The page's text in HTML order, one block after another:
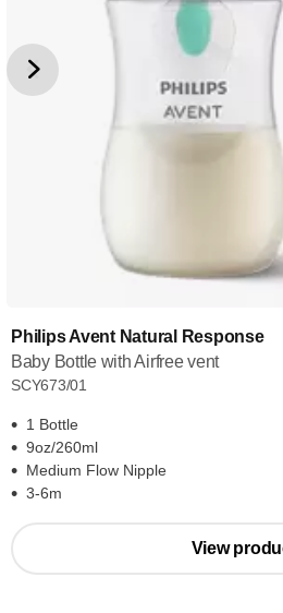
Philips Avent Natural Response
Baby Bottle with Airfree vent
SCY673/01
1 Bottle
9oz/260ml
Medium Flow Nipple
3-6m
View